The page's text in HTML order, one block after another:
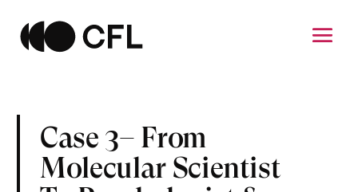
Case 3– From
Molecular Scientist